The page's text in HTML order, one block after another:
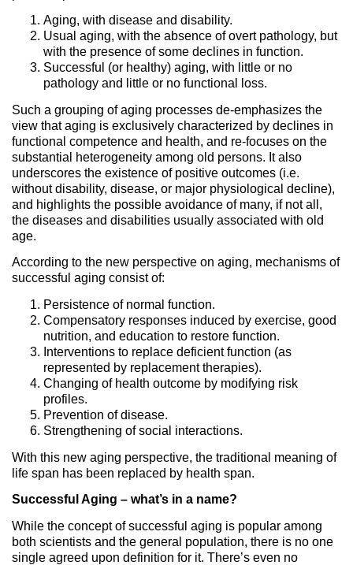
Aging, with disease and disability.
Usual aging, with the absence of overt pathology, but
with the presence of some declines in function.
Successful (or healthy) aging, with little or no
pathology and little or no functional loss.
Such a grouping of aging processes de-emphasizes the
view that aging is exclusively characterized by declines in
functional competence and health, and re-focuses on the
substantial heterogeneity among old persons. It also
underscores the existence of positive outcomes (i.e.
without disability, disease, or major physiological decline),
and highlights the possible avoidance of many, if not all,
the diseases and disabilities usually associated with old
age.
According to the new perspective on aging, mechanisms of
successful aging consist of:
Persistence of normal function.
Compensatory responses induced by exercise, good
nutrition, and education to restore function.
Interventions to replace deficient function (as
represented by replacement therapies).
Changing of health outcome by modifying risk
profiles.
Prevention of disease.
Strengthening of social interactions.
With this new aging perspective, the traditional meaning of
life span has been replaced by health span.
Successful Aging – what’s in a name?
While the concept of successful aging is popular among
both scientists and the general population, there is no one
single agreed upon definition for it. There’s even no